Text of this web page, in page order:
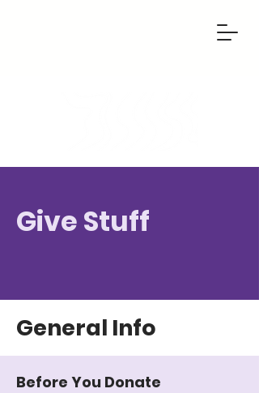
Give Stuff
General Info
Before You Donate